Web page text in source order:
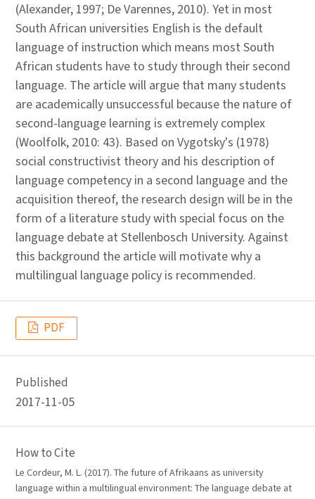
(Alexander, 1997; De Varennes, 2010). Yet in most
South African universities English is the default
language of instruction which means most South
African students have to study through their second
language. The article will argue that many students
are academically unsuccessful because the nature of
second-language learning is extremely complex
(Woolfolk, 2010: 43). Based on Vygotsky's (1978)
social constructivist theory and his description of
language competency in a second language and the
acquisition thereof, the research design will be in the
form of a literature study with special focus on the
language debate at Stellenbosch University. Against
this background the article will motivate why a
multilingual language policy is recommended.
PDF
Published
2017-11-05
How to Cite
Le Cordeur, M. L. (2017). The future of Afrikaans as university
language within a multilingual environment: The language debate at